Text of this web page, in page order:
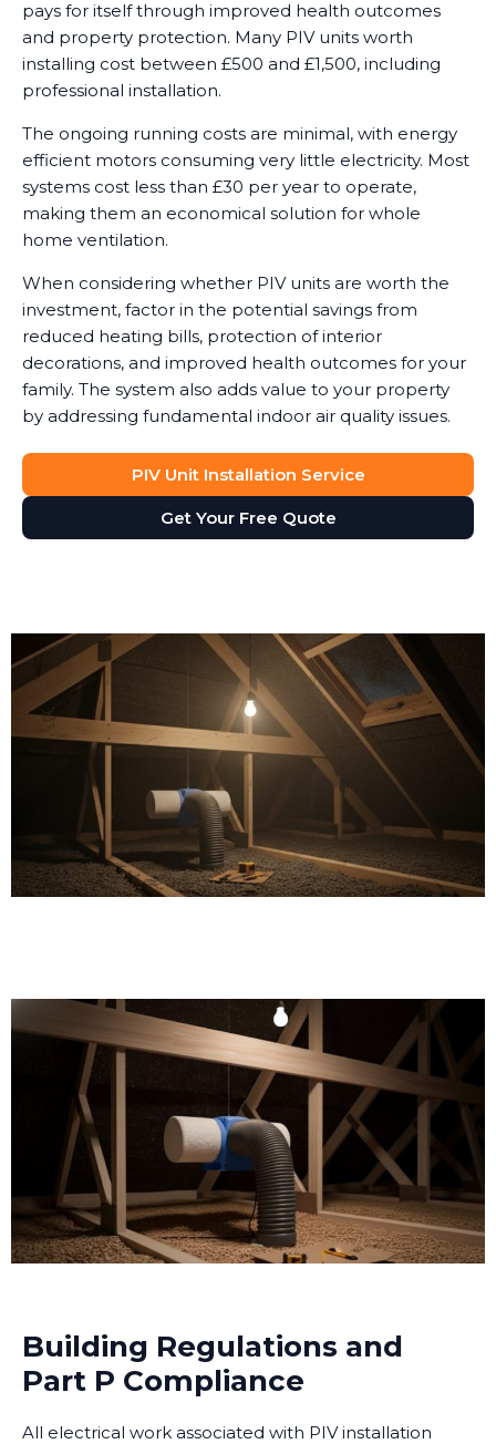
pays for itself through improved health outcomes
and property protection. Many PIV units worth
installing cost between £500 and £1,500, including
professional installation.
The ongoing running costs are minimal, with energy
efficient motors consuming very little electricity. Most
systems cost less than £30 per year to operate,
making them an economical solution for whole
home ventilation.
When considering whether PIV units are worth the
investment, factor in the potential savings from
reduced heating bills, protection of interior
decorations, and improved health outcomes for your
family. The system also adds value to your property
by addressing fundamental indoor air quality issues.
PIV Unit Installation Service
Get Your Free Quote
Building Regulations and
Part P Compliance
All electrical work associated with PIV installation